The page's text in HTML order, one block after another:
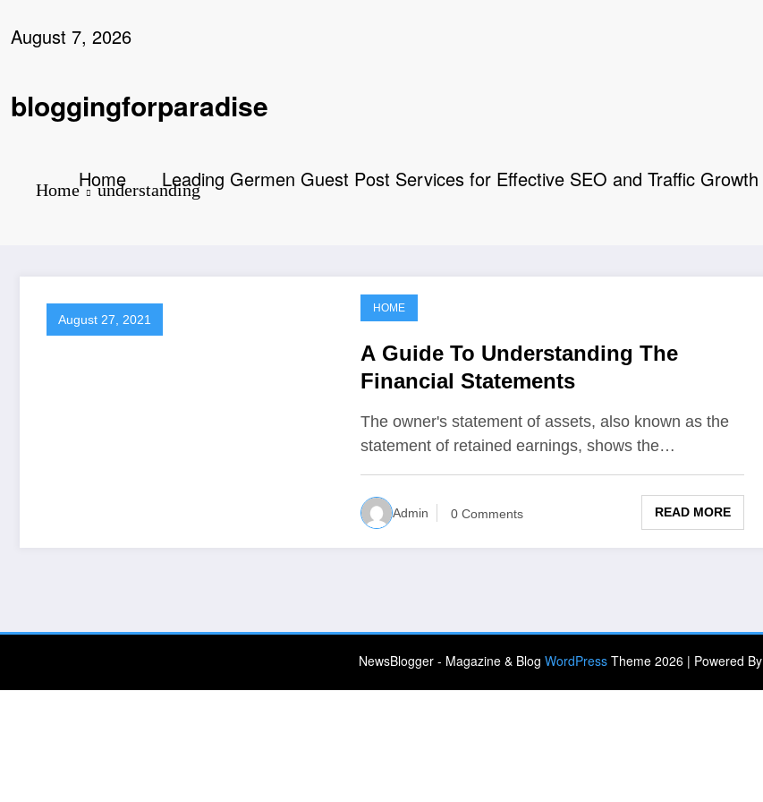
August 7, 2026
bloggingforparadise
Home Leading Germen Guest Post Services for Effective SEO and Traffic Growth
Home understanding
August 27, 2021
HOME
A Guide To Understanding The
Financial Statements
The owner's statement of assets, also known as the
statement of retained earnings, shows the…
Admin 0 Comments READ MORE
NewsBlogger - Magazine & Blog WordPress Theme 2026 | Powered By